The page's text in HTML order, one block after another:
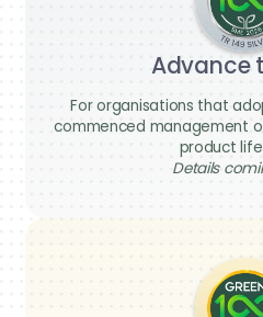
Advance
For organisations that
commenced management
product
Details